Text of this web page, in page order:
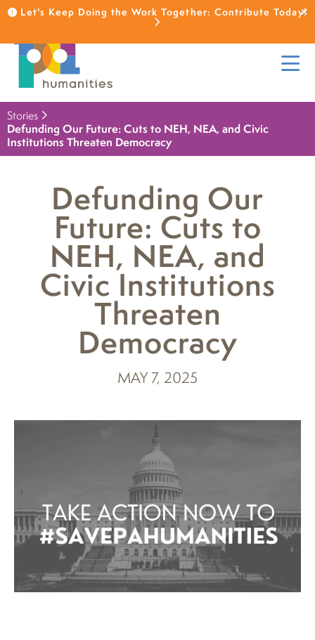
Let's Keep Doing the Work Together: Contribute Today!
Stories
Defunding Our Future: Cuts to NEH, NEA, and Civic
Institutions Threaten Democracy
Defunding Our
Future: Cuts to
NEH, NEA, and
Civic Institutions
Threaten
Democracy
MAY 7, 2025